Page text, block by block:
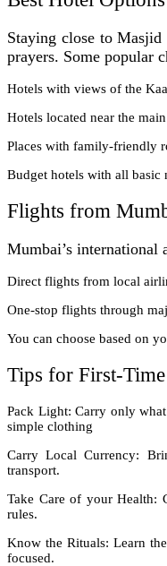
Staying close to Masjid
prayers. Some popular
Hotels with views of the
Hotels located near the
Places with family-friendly
Budget hotels with all basic
Flights from
Mumbai’s international
Direct flights from local
One-stop flights through
You can choose based on
Tips for First-
Pack Light: Carry only
simple clothing
Carry Local Currency:
transport.
Take Care of your Health:
rules.
Know the Rituals: Learn
focused.